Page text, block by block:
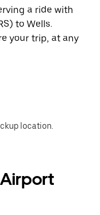
a ride with
to Wells.
your trip, at any
location.